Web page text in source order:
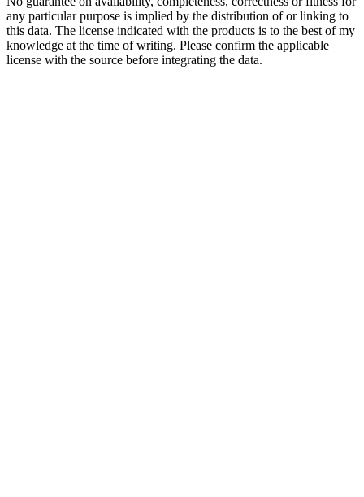
any particular purpose is implied by the distribution of or linking to
this data. The license indicated with the products is to the best of my
knowledge at the time of writing. Please confirm the applicable
license with the source before integrating the data.